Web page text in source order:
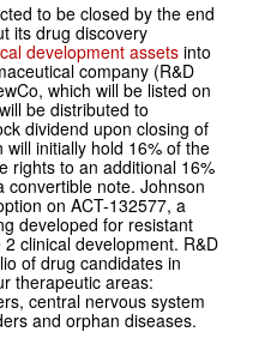
to be closed by the end
its drug discovery
development assetsinto
company (R&D
which will be listed on
be distributed to
dividend upon closing of
initially hold 16% of the
rights to an additional 16%
convertible note. Johnson
on ACT-132577, a
developed for resistant
clinical development. R&D
of drug candidates in
therapeutic areas:
central nervous system
and orphan diseases.